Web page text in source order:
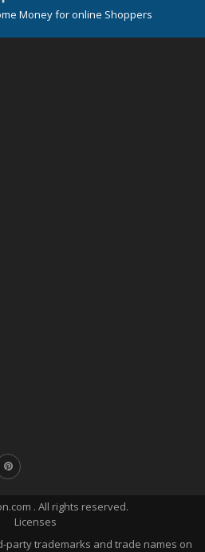
Money for online Shoppers
. All rights reserved.
Licenses
party trademarks and trade names on